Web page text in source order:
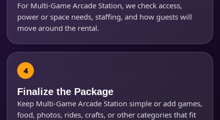
For Multi-Game Arcade Station, we check access,
power or space needs, staffing, and how guests will
move around the rental.
Finalize the Package
Keep Multi-Game Arcade Station simple or add games,
food, photos, rides, crafts, or other categories that fit